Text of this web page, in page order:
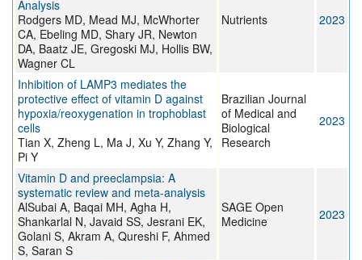
Analysis
Rodgers MD, Mead MJ, McWhorter
CA, Ebeling MD, Shary JR, Newton
DA, Baatz JE, Gregoski MJ, Hollis BW,
Wagner CL
Nutrients 2023
Inhibition of LAMP3 mediates the
protective effect of vitamin D against
hypoxia/reoxygenation in trophoblast
cells
Tian X, Zheng L, Ma J, Xu Y, Zhang Y,
Pi Y
Brazilian Journal
of Medical and
Biological
Research
2023
Vitamin D and preeclampsia: A
systematic review and meta-analysis
AlSubai A, Baqai MH, Agha H,
Shankarlal N, Javaid SS, Jesrani EK,
Golani S, Akram A, Qureshi F, Ahmed
S, Saran S
SAGE Open
Medicine
2023